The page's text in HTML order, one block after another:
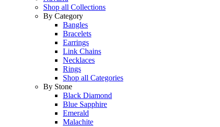
Shop all Collections
By Category
Bangles
Bracelets
Earrings
Link Chains
Necklaces
Rings
Shop all Categories
By Stone
Black Diamond
Blue Sapphire
Emerald
Malachite